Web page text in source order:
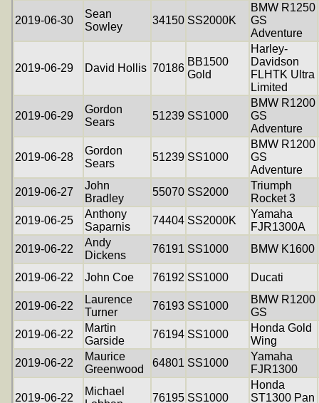
2019-06-30
Sean
Sowley
34150 SS2000K
BMW R1250
GS
Adventure
2019-06-29 David Hollis 70186
BB1500
Gold
Harley-
Davidson
FLHTK Ultra
Limited
2019-06-29
Gordon
Sears
51239 SS1000
BMW R1200
GS
Adventure
2019-06-28
Gordon
Sears
51239 SS1000
BMW R1200
GS
Adventure
2019-06-27
John
Bradley
55070 SS2000
Triumph
Rocket 3
2019-06-25
Anthony
Saparnis
74404 SS2000K
Yamaha
FJR1300A
2019-06-22
Andy
Dickens
76191 SS1000 BMW K1600
2019-06-22 John Coe 76192 SS1000 Ducati
2019-06-22
Laurence
Turner
76193 SS1000
BMW R1200
GS
2019-06-22
Martin
Garside
76194 SS1000
Honda Gold
Wing
2019-06-22
Maurice
Greenwood
64801 SS1000
Yamaha
FJR1300
2019-06-22
Michael
76195 SS1000
Honda
ST1300 Pan